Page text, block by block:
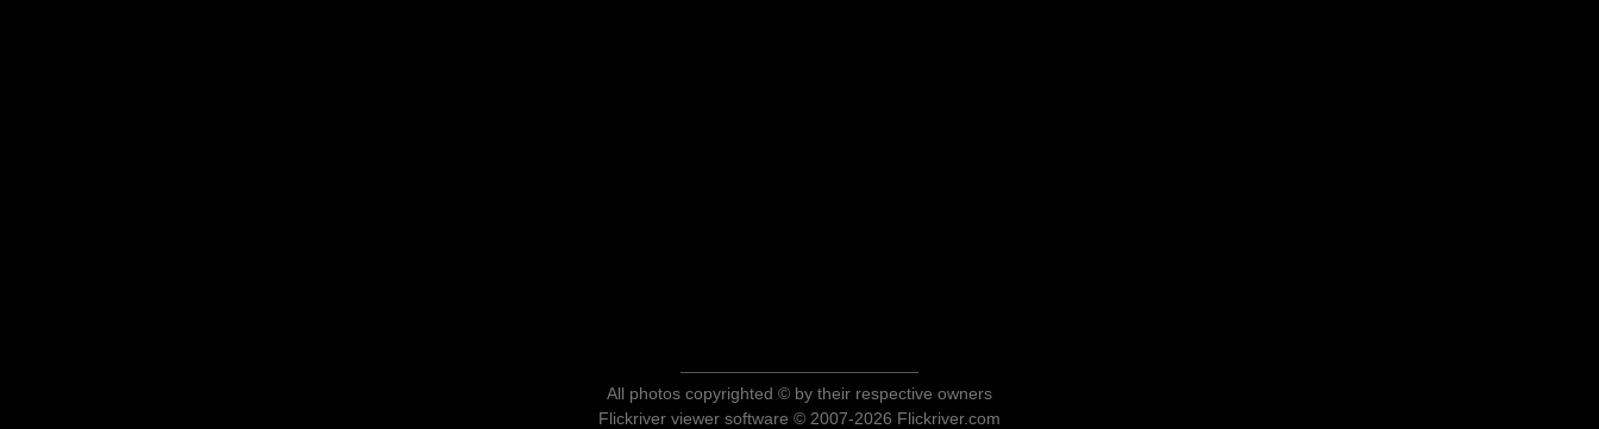
All photos copyrighted © by their respective owners
Flickriver viewer software © 2007-2026 Flickriver.com